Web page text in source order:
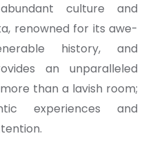
culture and
renowned for its awe-
history, and
an unparalleled
than a lavish room;
experiences and